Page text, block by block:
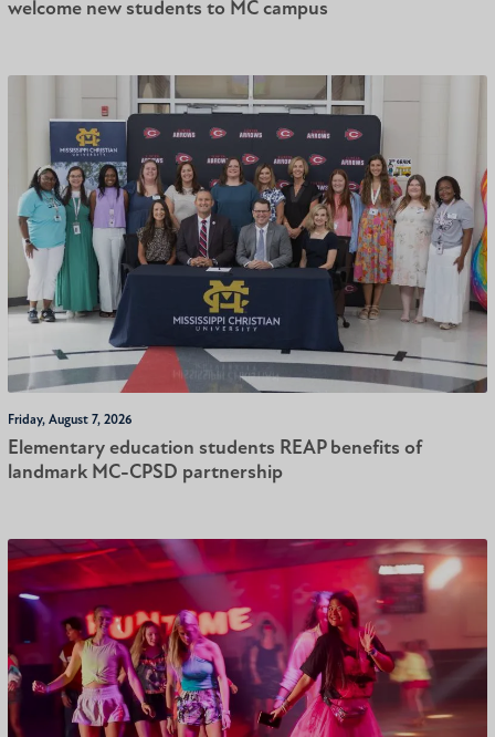
welcome new students to MC campus
Friday, August 7, 2026
Elementary education students REAP benefits of
landmark MC-CPSD partnership